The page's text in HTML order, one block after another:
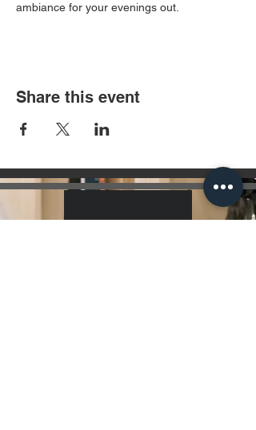
ambiance for your evenings out.
Share this event